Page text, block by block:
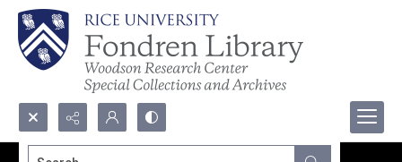
Search...